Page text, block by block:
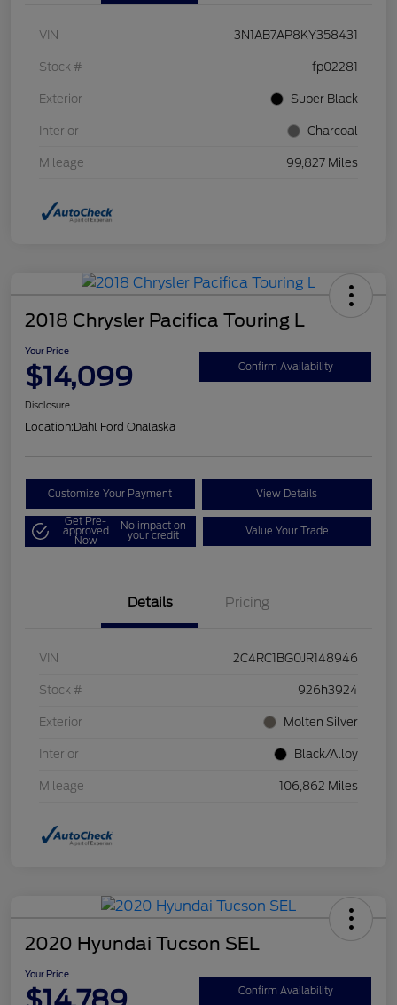
VIN 3N1AB7AP8KY358431
Stock # fp02281
Exterior Super Black
Interior Charcoal
Mileage 99,827 Miles
2018 Chrysler Pacifica Touring L
Your Price
$14,099 Confirm Availability
Disclosure
Location:Dahl Ford Onalaska
Customize Your Payment View Details
Get Pre-
approved
Now
No impact on
your credit Value Your Trade
Details Pricing
VIN 2C4RC1BG0JR148946
Stock # 926h3924
Exterior Molten Silver
Interior Black/Alloy
Mileage 106,862 Miles
2020 Hyundai Tucson SEL
Your Price
Confirm Availability